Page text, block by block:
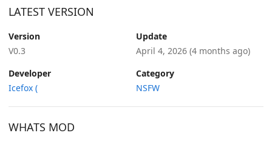
LATEST VERSION
Version
V0.3
Update
April 4, 2026 (4 months ago)
Developer
Icefox (
Category
NSFW
WHATS MOD